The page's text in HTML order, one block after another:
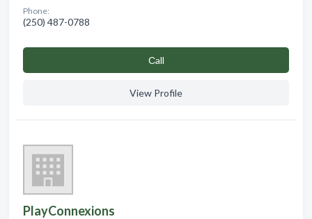
Phone:
(250) 487-0788
Сall
View Profile
PlayConnexions